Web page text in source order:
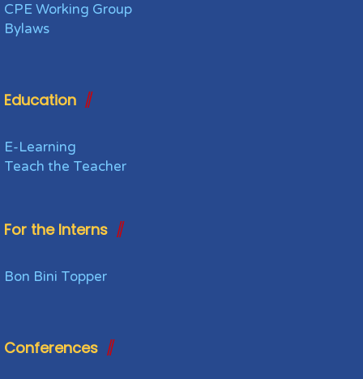
CPE Working Group
Bylaws
Education
E-Learning
Teach the Teacher
For the Interns
Bon Bini Topper
Conferences